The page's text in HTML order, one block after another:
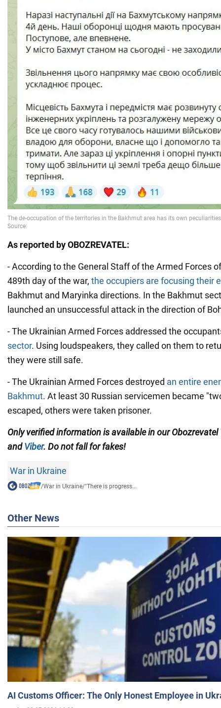
As reported by OBOZREVATEL:
- According to the General Staff of the Armed Forces
489th day of the war, the occupiers are focusing their
Bakhmut and Maryinka directions. In the Bakhmut
launched an unsuccessful attack in the direction of
- The Ukrainian Armed Forces addressed the
sector. Using loudspeakers, they called on them to
they were still safe.
- The Ukrainian Armed Forces destroyed an entire
Bakhmut. At least 30 Russian servicemen became
escaped, others were taken prisoner.
Only verified information is available in our Obozrevatel
andViber. Do not fall for fakes!
War in Ukraine
/War in Ukraine/"There is progress...
Other News
AI Customs Officer: The Only Honest Employee in